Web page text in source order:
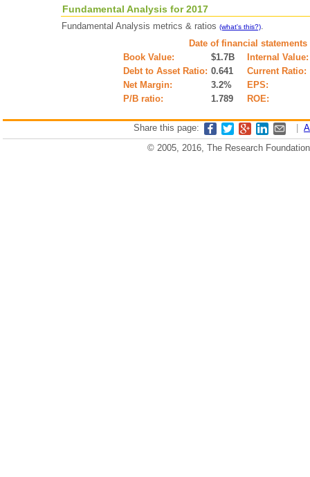
Fundamental Analysis for 2017
Fundamental Analysis metrics & ratios (what's this?).
Date of financial statements
Book Value:
$1.7B
Internal Value:
Debt to Asset Ratio: 0.641
Current Ratio:
Net Margin:
3.2%
EPS:
P/B ratio:
1.789 ROE:
Share this page:
© 2005, 2016, The Research